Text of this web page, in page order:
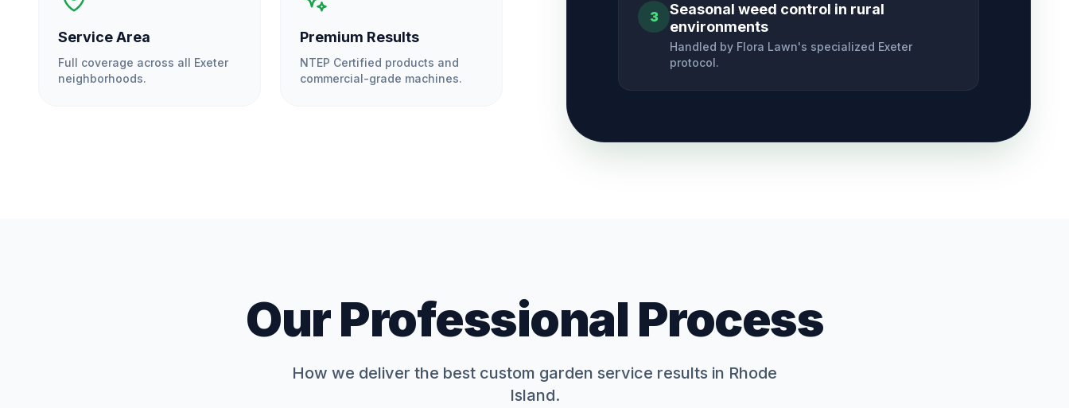
Service Area
Full coverage across all Exeter
neighborhoods.
Premium Results
NTEP Certified products and
commercial-grade machines.
3
Seasonal weed control in rural
environments
Handled by Flora Lawn's specialized Exeter
protocol.
Our Professional Process
How we deliver the best custom garden service results in Rhode
Island.